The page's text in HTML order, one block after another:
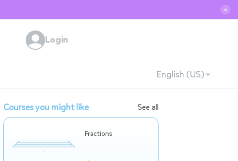
✕
Login
English (US)
Courses you might like See all
Fractions